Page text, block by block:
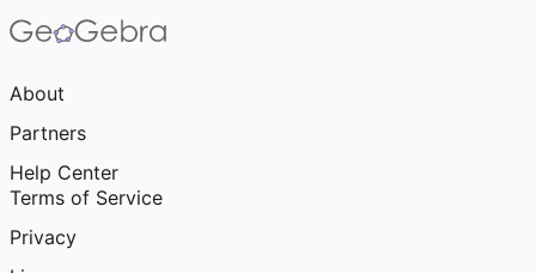
About
Partners
Help Center
Terms of Service
Privacy